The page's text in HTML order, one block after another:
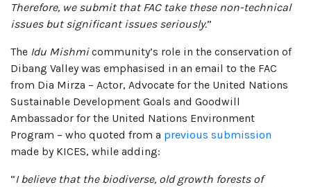
Therefore, we submit that FAC take these non-technical
issues but significant issues seriously.”
The Idu Mishmicommunity’s role in the conservation of
Dibang Valley was emphasised in an email to the FAC
from Dia Mirza – Actor, Advocate for the United Nations
Sustainable Development Goals and Goodwill
Ambassador for the United Nations Environment
Program – who quoted from a previous submission
made by KICES, while adding:
“I believe that the biodiverse, old growth forests of